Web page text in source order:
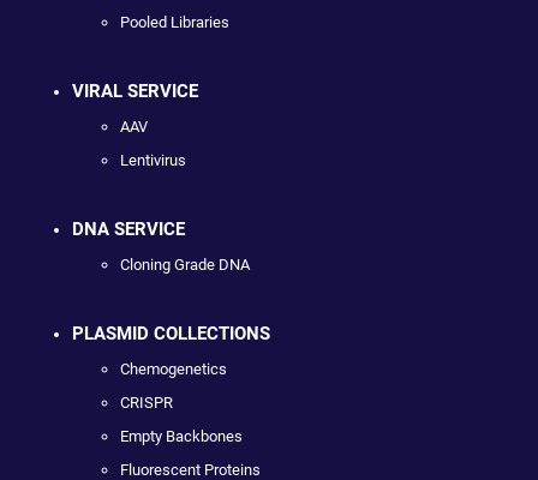
Pooled Libraries
VIRAL SERVICE
AAV
Lentivirus
DNA SERVICE
Cloning Grade DNA
PLASMID COLLECTIONS
Chemogenetics
CRISPR
Empty Backbones
Fluorescent Proteins